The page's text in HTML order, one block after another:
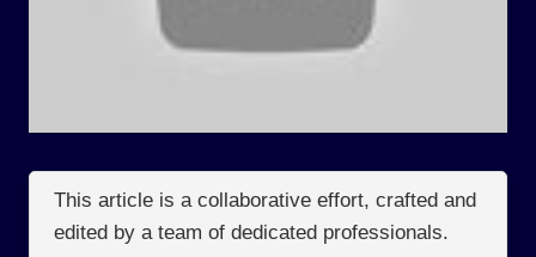
This article is a collaborative effort, crafted and
edited by a team of dedicated professionals.